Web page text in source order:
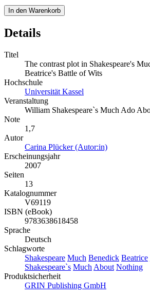
In den Warenkorb
Details
Titel
The contrast plot in Shakespeare's
Beatrice's Battle of Wits
Hochschule
Universität Kassel
Veranstaltung
William Shakespeare`s Much Ado
Note
1,7
Autor
Carina Plücker (Autor:in)
Erscheinungsjahr
2007
Seiten
13
Katalognummer
V69119
ISBN (eBook)
9783638618458
Sprache
Deutsch
Schlagworte
Shakespeare Much Benedick Beatrice
Shakespeare`s Much About Nothing
Produktsicherheit
GRIN Publishing GmbH